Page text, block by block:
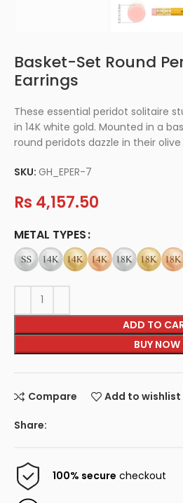
Basket-Set Round
Earrings
These essential peridot solitaire
in 14K white gold. Mounted in a
round peridots dazzle in their
SKU:GH_EPER-7
Rs 4,157.50
METAL TYPES
ADD TO
BUY NOW
Compare Add to wishlist
Share:
100% secure checkout